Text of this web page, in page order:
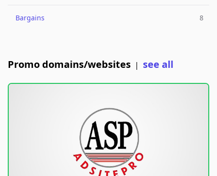
Bargains 8
Promo domains/websites | see all